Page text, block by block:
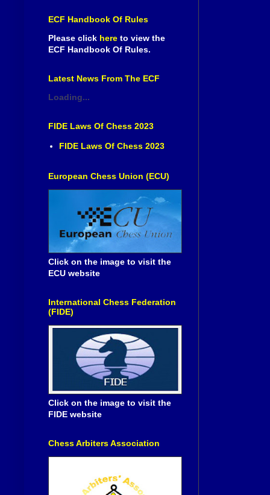
ECF Handbook Of Rules
Please click here to view the
ECF Handbook Of Rules.
Latest News From The ECF
Loading...
FIDE Laws Of Chess 2023
FIDE Laws Of Chess 2023
European Chess Union (ECU)
Click on the image to visit the
ECU website
International Chess Federation
(FIDE)
Click on the image to visit the
FIDE website
Chess Arbiters Association